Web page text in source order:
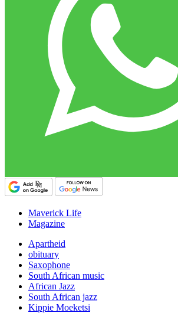
Maverick Life
Magazine
Apartheid
obituary
Saxophone
South African music
African Jazz
South African jazz
Kippie Moeketsi